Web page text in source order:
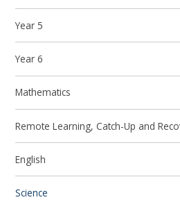
Year 5
Year 6
Mathematics
Remote Learning, Catch-Up and
English
Science